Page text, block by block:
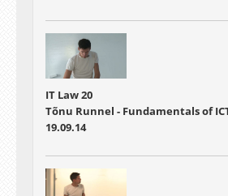
IT Law 20
Tõnu Runnel - Fundamentals of
19.09.14